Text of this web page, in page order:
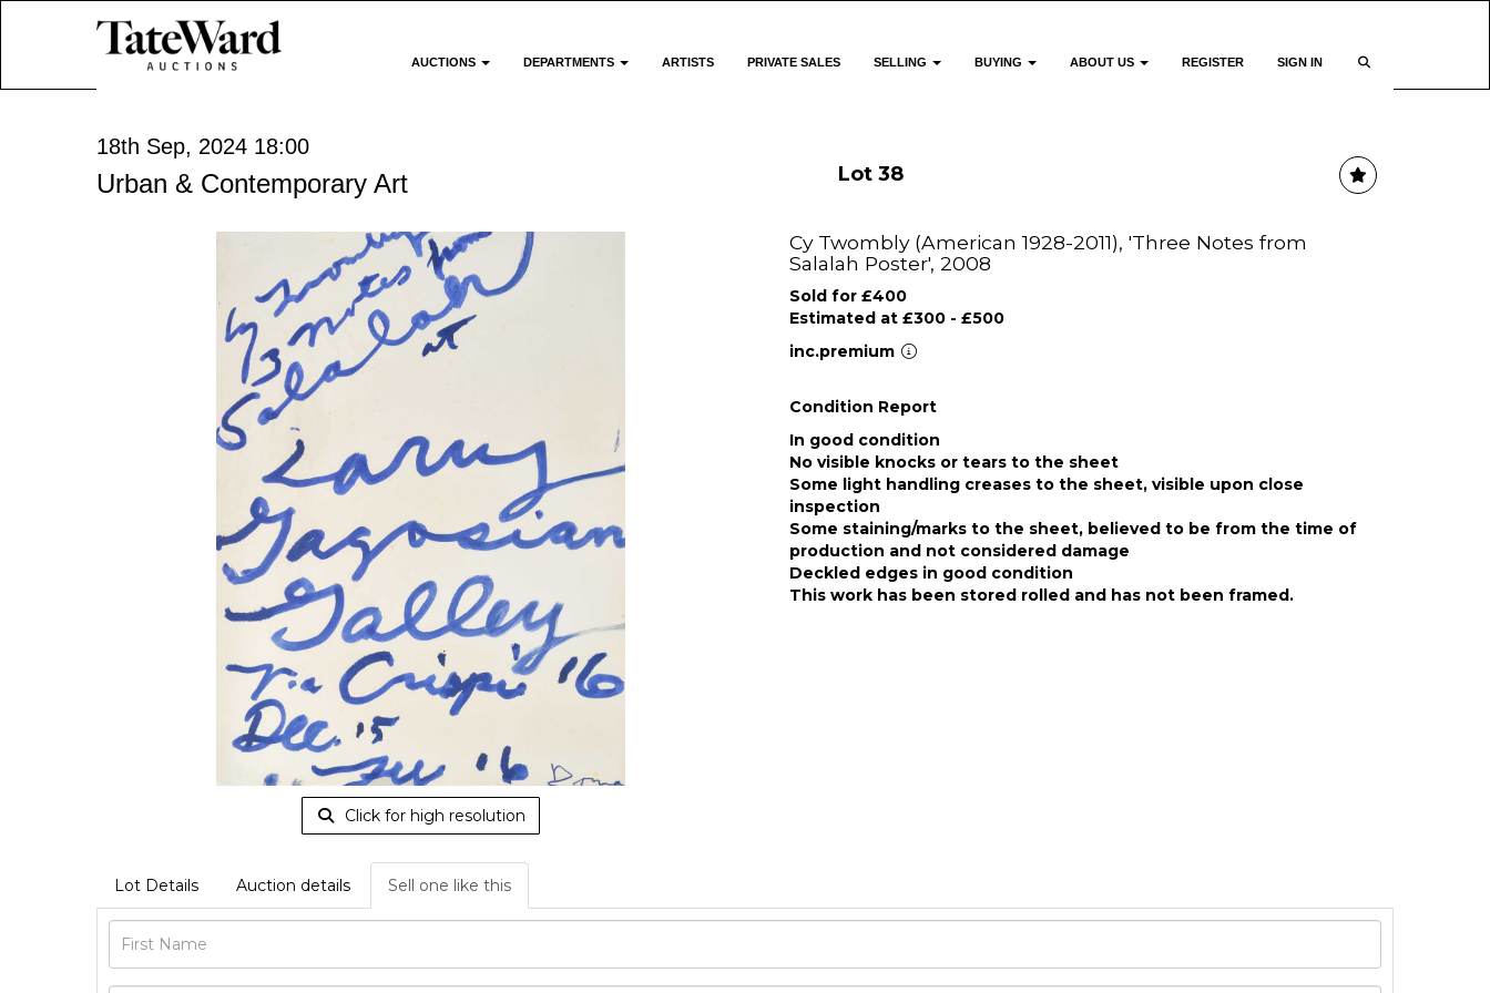
AUCTIONS DEPARTMENTS ARTISTS PRIVATE SALES SELLING BUYING ABOUT US REGISTER SIGN IN
18th Sep, 2024 18:00
Urban & Contemporary Art Lot 38
Click for high resolution
Cy Twombly (American 1928-2011), 'Three Notes from
Salalah Poster', 2008
Sold for £400
Estimated at £300 - £500
inc.premium
Condition Report
In good condition
No visible knocks or tears to the sheet
Some light handling creases to the sheet, visible upon close
inspection
Some staining/marks to the sheet, believed to be from the time of
production and not considered damage
Deckled edges in good condition
This work has been stored rolled and has not been framed.
Lot Details Auction details Sell one like this